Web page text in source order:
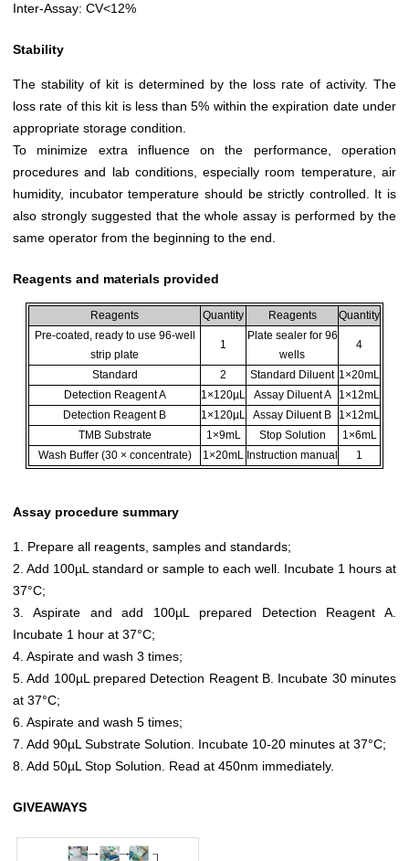
Inter-Assay: CV<12%
Stability
The stability of kit is determined by the loss rate of activity. The
loss rate of this kit is less than 5% within the expiration date under
appropriate storage condition.
To minimize extra influence on the performance, operation
procedures and lab conditions, especially room temperature, air
humidity, incubator temperature should be strictly controlled. It is
also strongly suggested that the whole assay is performed by the
same operator from the beginning to the end.
Reagents and materials provided
Reagents Quantity Reagents
Quantity
Pre-coated, ready to use 96-well
strip plate
1
Plate sealer for 96
wells
4
Standard 2 Standard Diluent 1×20mL
Detection Reagent A
1×120µL Assay Diluent A
1×12mL
Detection Reagent B
1×120µL Assay Diluent B
1×12mL
TMB Substrate
1×9mL Stop Solution
1×6mL
Wash Buffer (30 × concentrate)
1×20mL Instruction manual 1
Assay procedure summary
1. Prepare all reagents, samples and standards;
2. Add 100µL standard or sample to each well. Incubate 1 hours at
37°C;
3. Aspirate and add 100µL prepared Detection Reagent A.
Incubate 1 hour at 37°C;
4. Aspirate and wash 3 times;
5. Add 100µL prepared Detection Reagent B. Incubate 30 minutes
at 37°C;
6. Aspirate and wash 5 times;
7. Add 90µL Substrate Solution. Incubate 10-20 minutes at 37°C;
8. Add 50µL Stop Solution. Read at 450nm immediately.
GIVEAWAYS